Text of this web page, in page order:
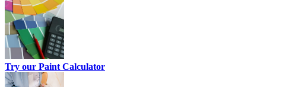
Try our Paint Calculator